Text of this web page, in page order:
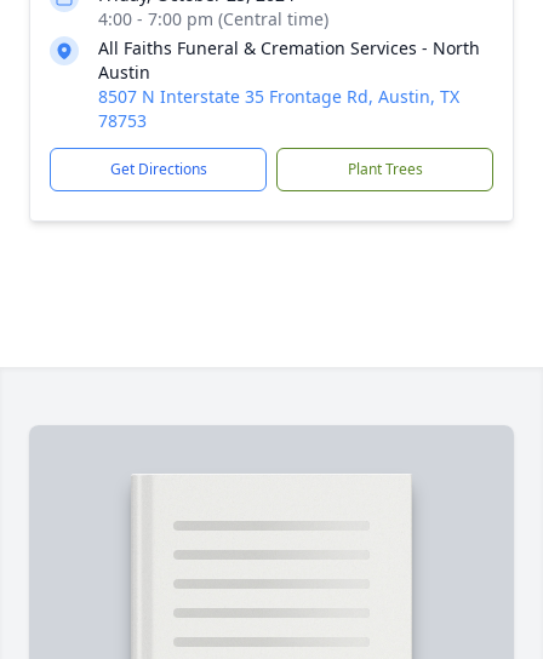
4:00 - 7:00 pm (Central time)
All Faiths Funeral & Cremation Services - North
Austin
8507 N Interstate 35 Frontage Rd, Austin, TX
78753
Get Directions Plant Trees